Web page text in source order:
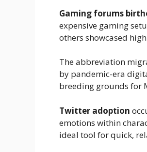
Gaming forums
expensive gaming
others showcased
The abbreviation
by pandemic-era
breeding grounds for
Twitter adoption
emotions within
ideal tool for quick,